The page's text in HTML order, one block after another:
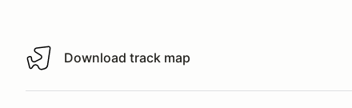
Download track map
Download track map